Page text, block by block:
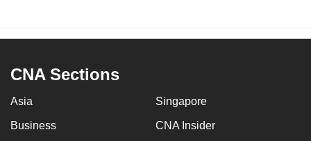
CNA Sections
Asia Singapore
Business CNA Insider